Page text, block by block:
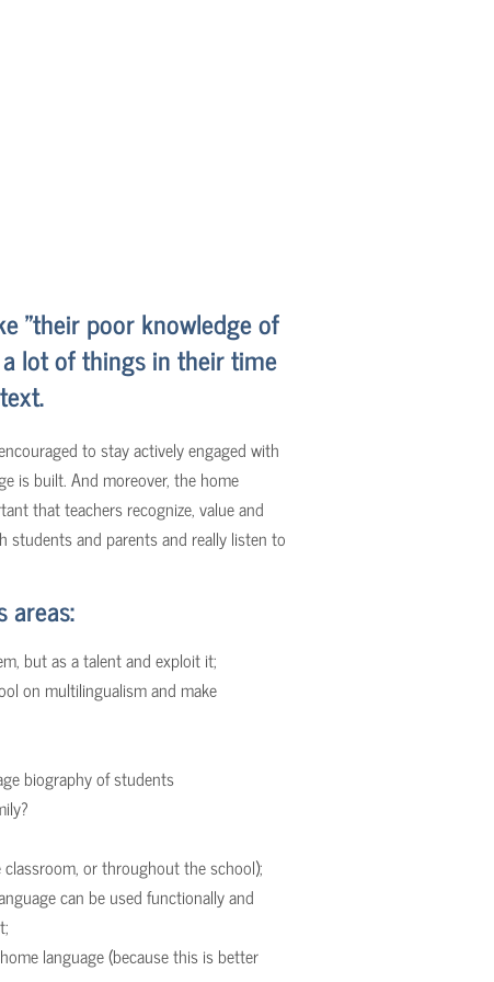
"their poor knowledge of
lot of things in their time
to stay actively engaged with
is built. And moreover, the home
that teachers recognize, value and
and parents and really listen to
areas:
but as a talent and exploit it;
on multilingualism and make
biography of students
or throughout the school);
can be used functionally and
language (because this is better